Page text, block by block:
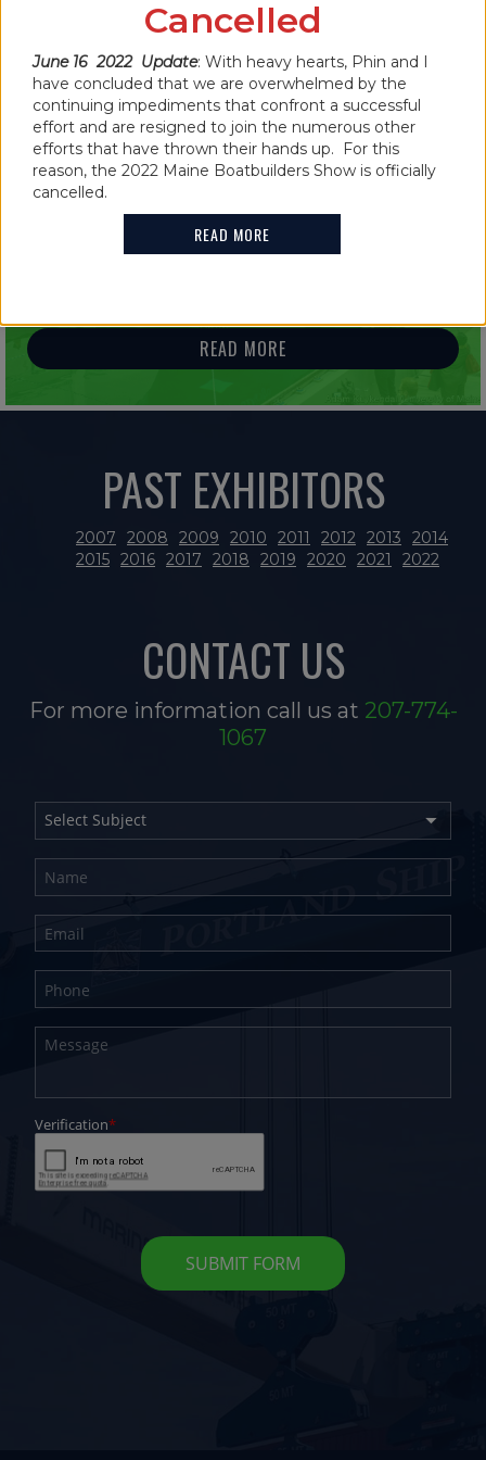
READ MORE
IN THE NEWS
2021 MAINE BOATBUILDERS SHOW
FEATURES GUINNESS WORLD RECORD
READ MORE
PAST EXHIBITORS
2007 2008 2009 2010 2011 2012 2013
2014
2015 2016 2017 2018 2019 2020 2021 2022
CONTACT US
For more information call us at 207-774-
1067
Cancelled
June 16 2022 Update: With heavy hearts, Phin and I
have concluded that we are overwhelmed by the
continuing impediments that confront a successful
effort and are resigned to join the numerous other
efforts that have thrown their hands up. For this
reason, the 2022 Maine Boatbuilders Show is officially
cancelled.
READ MORE